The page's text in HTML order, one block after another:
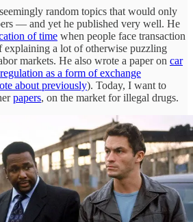
random topics that would only
— and yet he published very well. He
of time when people face transaction
explaining a lot of otherwise puzzling
markets. He also wrote a paper on car
regulation as a form of exchange
about previously). Today, I want to
papers, on the market for illegal drugs.